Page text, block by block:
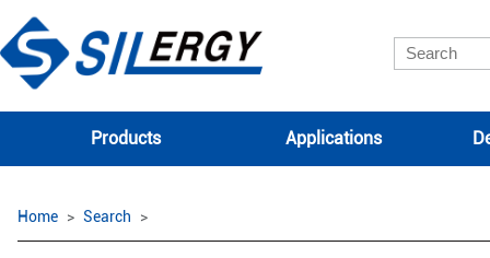
Products Applications
Home Search